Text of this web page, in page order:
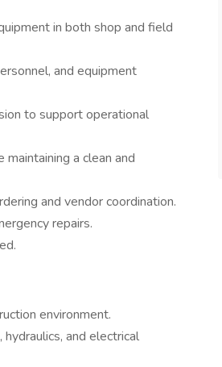
in both shop and field
and equipment
to support operational
a clean and
and vendor coordination.
repairs.
environment.
and electrical